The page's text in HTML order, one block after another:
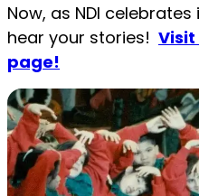
Now, as NDI
hear your stories! Visit
page!